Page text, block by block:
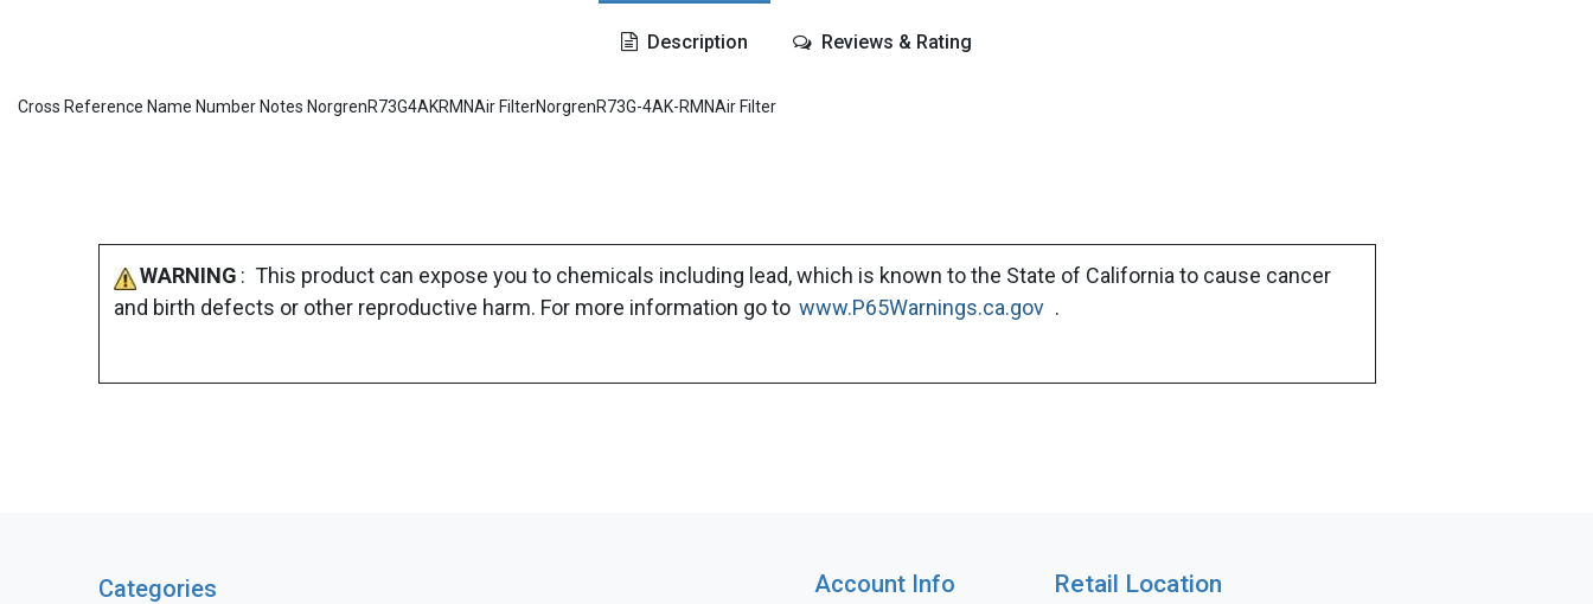
Description Reviews & Rating
Cross Reference Name Number Notes NorgrenR73G4AKRMNAir FilterNorgrenR73G-4AK-RMNAir Filter
WARNING : This product can expose you to chemicals including lead, which is known to the State of California to cause cancer
and birth defects or other reproductive harm. For more information go to www.P65Warnings.ca.gov .
Categories Account Info Retail Location